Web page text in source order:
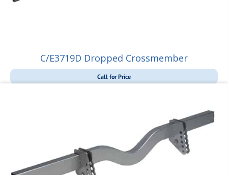
C/E3719D Dropped Crossmember
Call for Price